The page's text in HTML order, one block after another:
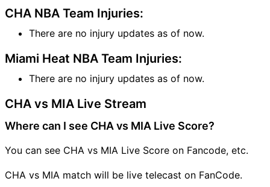
CHA NBA Team Injuries:
There are no injury updates as of now.
Miami Heat NBA Team Injuries:
There are no injury updates as of now.
CHA vs MIA Live Stream
Where can I see CHA vs MIA Live Score?
You can see CHA vs MIA Live Score on Fancode, etc.
CHA vs MIA match will be live telecast on FanCode.